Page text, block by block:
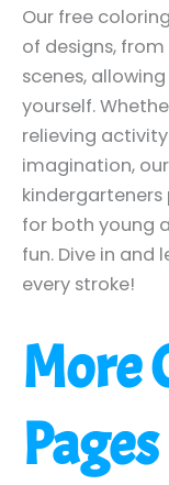
Our free
of designs,
scenes,
yourself.
relieving
imagination,
for both young
fun. Dive in and
every stroke!
More
Pages